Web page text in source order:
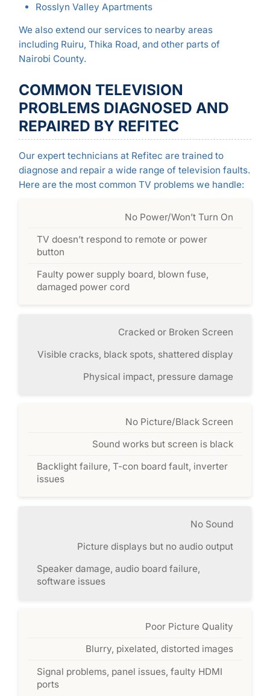
Rosslyn Valley Apartments
We also extend our services to nearby areas
including Ruiru, Thika Road, and other parts of
Nairobi County.
COMMON TELEVISION
PROBLEMS DIAGNOSED AND
REPAIRED BY REFITEC
Our expert technicians at Refitec are trained to
diagnose and repair a wide range of television faults.
Here are the most common TV problems we handle:
No Power/Won’t Turn On
TV doesn’t respond to remote or power
button
Faulty power supply board, blown fuse,
damaged power cord
Cracked or Broken Screen
Visible cracks, black spots, shattered display
Physical impact, pressure damage
No Picture/Black Screen
Sound works but screen is black
Backlight failure, T-con board fault, inverter
issues
No Sound
Picture displays but no audio output
Speaker damage, audio board failure,
software issues
Poor Picture Quality
Blurry, pixelated, distorted images
Signal problems, panel issues, faulty HDMI
ports